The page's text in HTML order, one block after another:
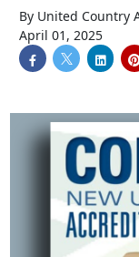
By United Country
April 01, 2025